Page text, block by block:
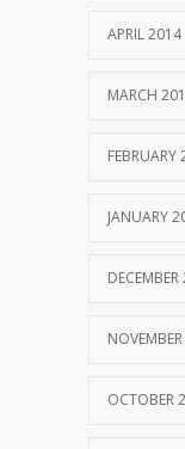
APRIL 2014
MARCH
FEBRUARY
JANUARY
OCTOBER